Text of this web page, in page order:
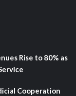
Rise to 80% as
Cooperation